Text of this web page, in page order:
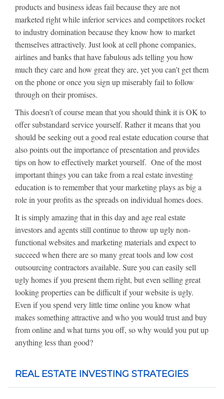
products and business ideas fail because they are not
marketed right while inferior services and competitors rocket
to industry domination because they know how to market
themselves attractively. Just look at cell phone companies,
airlines and banks that have fabulous ads telling you how
much they care and how great they are, yet you can’t get them
on the phone or once you sign up miserably fail to follow
through on their promises.
This doesn’t of course mean that you should think it is OK to
offer substandard service yourself. Rather it means that you
should be seeking out a good real estate education course that
also points out the importance of presentation and provides
tips on how to effectively market yourself. One of the most
important things you can take from a real estate investing
education is to remember that your marketing plays as big a
role in your profits as the spreads on individual homes does.
It is simply amazing that in this day and age real estate
investors and agents still continue to throw up ugly non-
functional websites and marketing materials and expect to
succeed when there are so many great tools and low cost
outsourcing contractors available. Sure you can easily sell
ugly homes if you present them right, but even selling great
looking properties can be difficult if your website is ugly.
Even if you spend very little time online you know what
makes something attractive and who you would trust and buy
from online and what turns you off, so why would you put up
anything less than good?
REAL ESTATE INVESTING STRATEGIES